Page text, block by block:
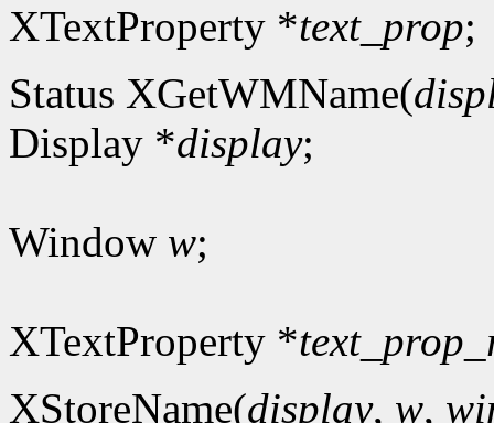
XTextProperty *text_prop;
Status XGetWMName(
Display *display;
Window w;
XTextProperty *
XStoreName(display, w,